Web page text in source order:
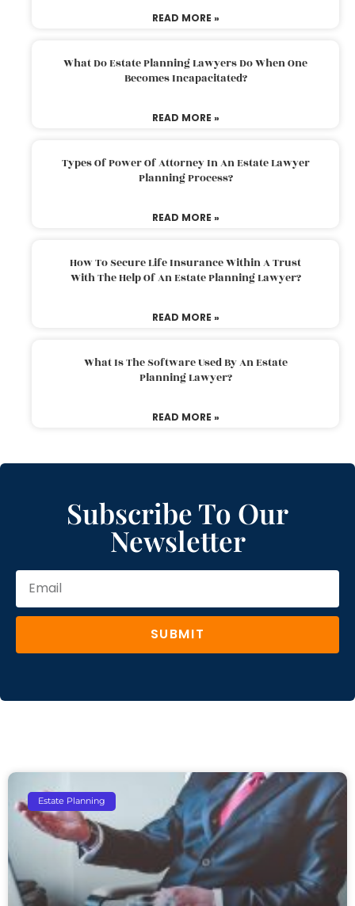
READ MORE »
What Do Estate Planning Lawyers Do When One
Becomes Incapacitated?
READ MORE »
Types Of Power Of Attorney In An Estate Lawyer
Planning Process?
READ MORE »
How To Secure Life Insurance Within A Trust
With The Help Of An Estate Planning Lawyer?
READ MORE »
What Is The Software Used By An Estate
Planning Lawyer?
READ MORE »
Subscribe To Our
Newsletter
SUBMIT
Estate Planning